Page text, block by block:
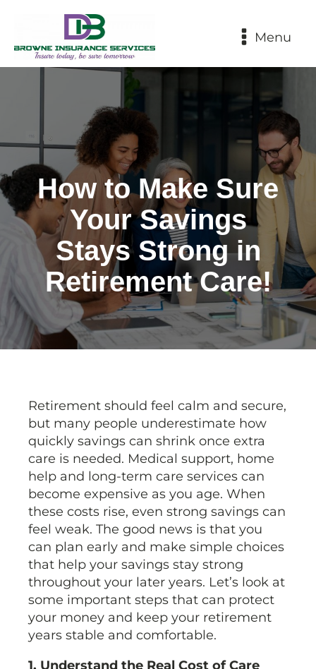
Menu
How to Make Sure
Your Savings
Stays Strong in
Retirement Care!
Retirement should feel calm and secure,
but many people underestimate how
quickly savings can shrink once extra
care is needed. Medical support, home
help and long-term care services can
become expensive as you age. When
these costs rise, even strong savings can
feel weak. The good news is that you
can plan early and make simple choices
that help your savings stay strong
throughout your later years. Let’s look at
some important steps that can protect
your money and keep your retirement
years stable and comfortable.
1. Understand the Real Cost of Care